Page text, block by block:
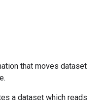
that moves dataset
a dataset which reads